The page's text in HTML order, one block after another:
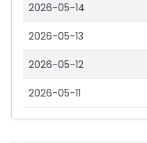
2026-05-14
2026-05-13
2026-05-12
2026-05-11